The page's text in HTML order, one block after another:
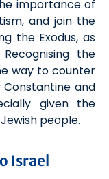
importance of
and join the
the Exodus, as
sing the
way to counter
and
given the
people.
Israel